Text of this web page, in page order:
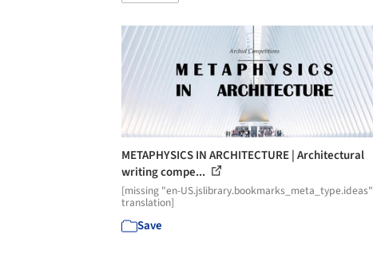
METAPHYSICS IN ARCHITECTURE | Architectural
writing compe...
[missing "en-US.jslibrary.bookmarks_meta_type.ideas"
translation]
Save